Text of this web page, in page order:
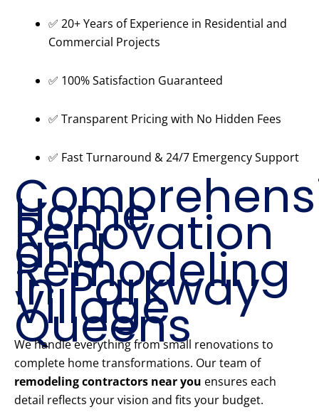
✅ 20+ Years of Experience in Residential and
Commercial Projects
✅ 100% Satisfaction Guaranteed
✅ Transparent Pricing with No Hidden Fees
✅ Fast Turnaround & 24/7 Emergency Support
Home
Renovation
and
Remodeling
in Parkway
Village
Queens
We handle everything from small renovations to
complete home transformations. Our team of
remodeling contractors near you ensures each
detail reflects your vision and fits your budget.